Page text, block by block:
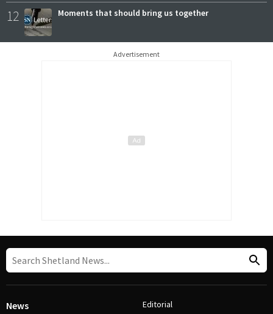
12 Moments that should bring us together
Advertisement
News Editorial